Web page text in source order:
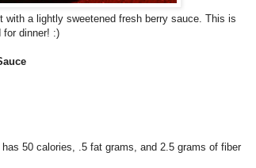
a lightly sweetened fresh berry sauce. This is
for dinner! :)
50 calories, .5 fat grams, and 2.5 grams of fiber